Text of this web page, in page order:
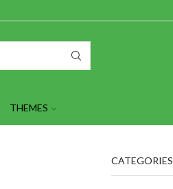
THEMES
CATEGORIES